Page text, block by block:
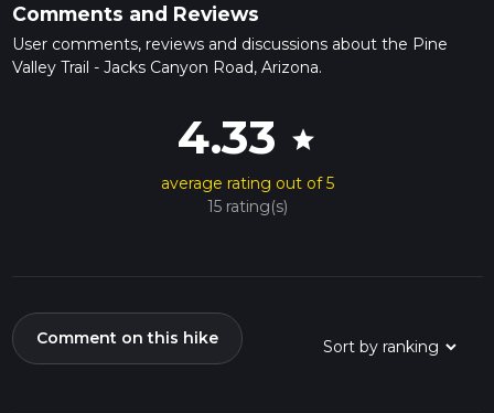
Comments and Reviews
User comments, reviews and discussions about the Pine
Valley Trail - Jacks Canyon Road, Arizona.
4.33 star
average rating out of 5
15 rating(s)
Comment on this hike